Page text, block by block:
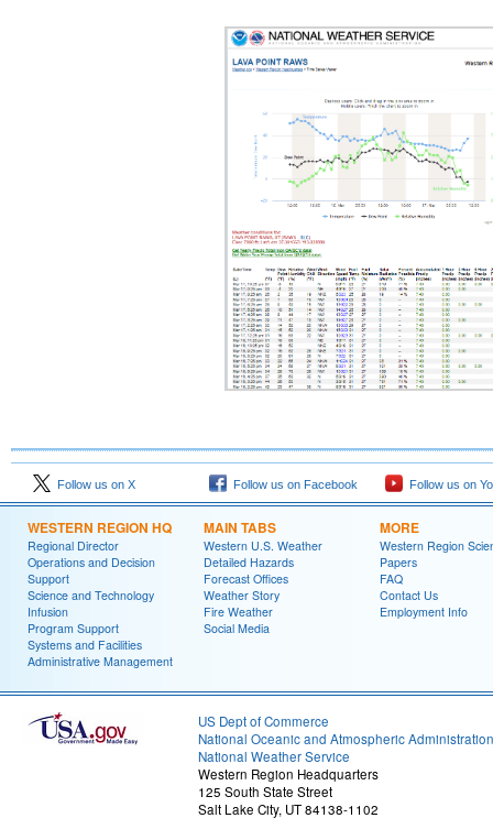
Follow us on X Follow us on Facebook Follow us on
WESTERN REGION HQ
Regional Director
Operations and Decision
Support
Science and Technology
Infusion
Program Support
Systems and Facilities
Administrative Management
MAIN TABS
Western U.S. Weather
Detailed Hazards
Forecast Offices
Weather Story
Fire Weather
Social Media
MORE
Western Region
Papers
FAQ
Contact Us
Employment Info
US Dept of Commerce
National Oceanic and Atmospheric Administration
National Weather Service
Western Region Headquarters
125 South State Street
Salt Lake City, UT 84138-1102